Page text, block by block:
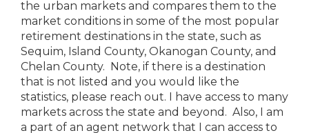
the urban markets and compares them to the
market conditions in some of the most popular
retirement destinations in the state, such as
Sequim, Island County, Okanogan County, and
Chelan County. Note, if there is a destination
that is not listed and you would like the
statistics, please reach out. I have access to many
markets across the state and beyond. Also, I am
a part of an agent network that I can access to